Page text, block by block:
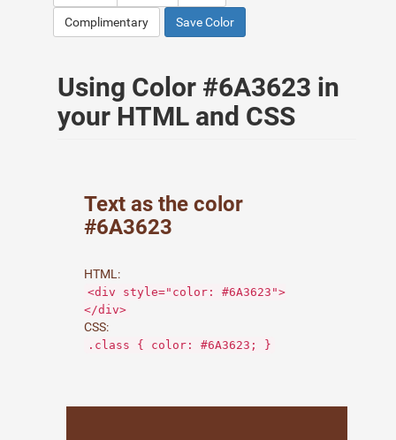
Complimentary Save Color
Using Color #6A3623 in
your HTML and CSS
Text as the color
#6A3623
HTML:
<div style="color: #6A3623">
</div>
CSS:
.class { color: #6A3623; }